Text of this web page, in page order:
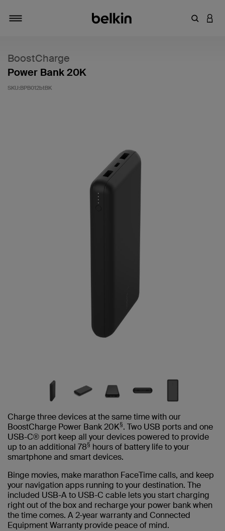
輸入關鍵
登入
BoostCharge
Power Bank 20K
SKU:BPB012btBK
Charge three devices at the same time with our
BoostCharge Power Bank 20K§. Two USB ports and one
USB-C® port keep all your devices powered to provide
up to an additional 78§ hours of battery life to your
smartphone and smart devices.
Binge movies, make marathon FaceTime calls, and keep
your navigation apps running to your destination. The
included USB-A to USB-C cable lets you start charging
right out of the box and recharge your power bank when
the time comes. A 2-year warranty and Connected
Equipment Warranty provide peace of mind.